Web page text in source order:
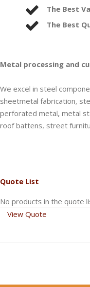
The Best
The Best
Metal processing and
We excel in steel
sheetmetal fabrication,
perforated metal, metal
roof battens, street
Quote List
No products in the quote
View Quote